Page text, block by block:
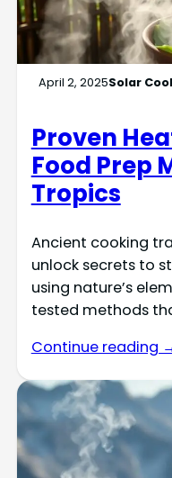
April 2, 2025Solar
Proven
Food Prep
Tropics
Ancient cooking
unlock secrets to
using nature’s
tested methods
Continue reading